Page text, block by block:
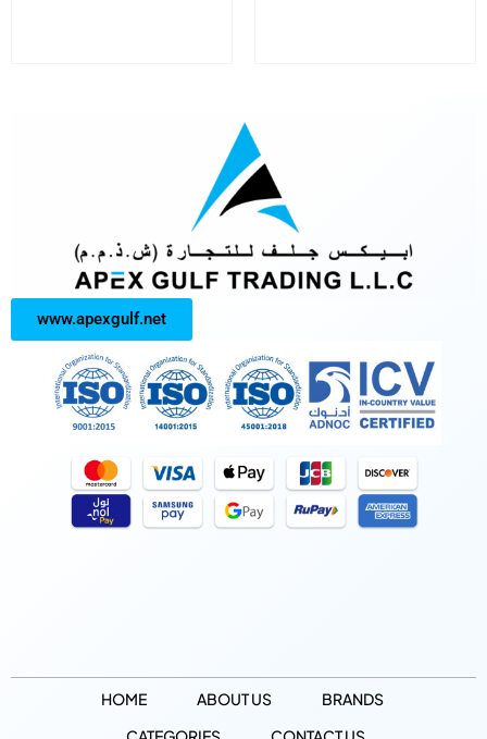
www.apexgulf.net
HOME ABOUT US
BRANDS